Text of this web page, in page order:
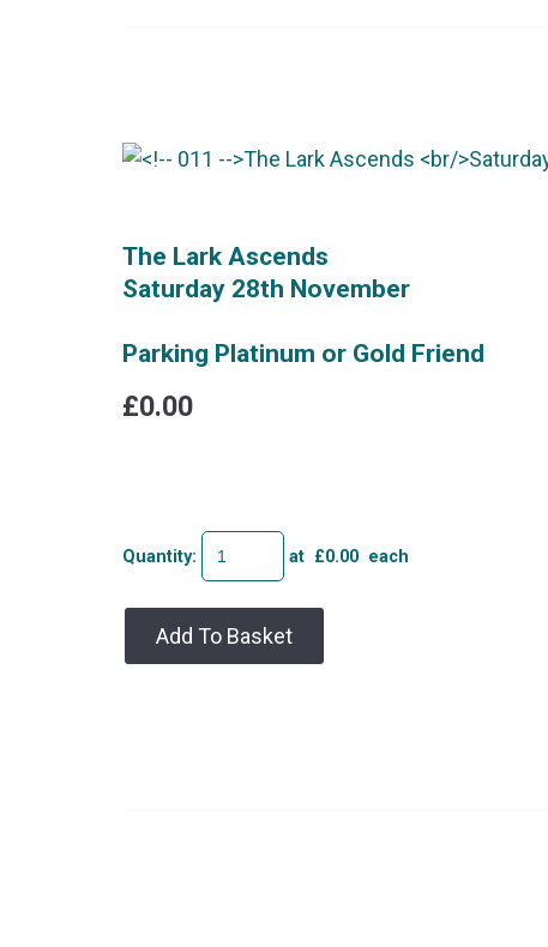
The Lark Ascends
Saturday 28th November
Parking Platinum or Gold Friend
£0.00
Quantity: at £0.00 each
Add To Basket